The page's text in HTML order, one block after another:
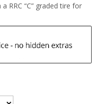
RRC “C” graded tire for